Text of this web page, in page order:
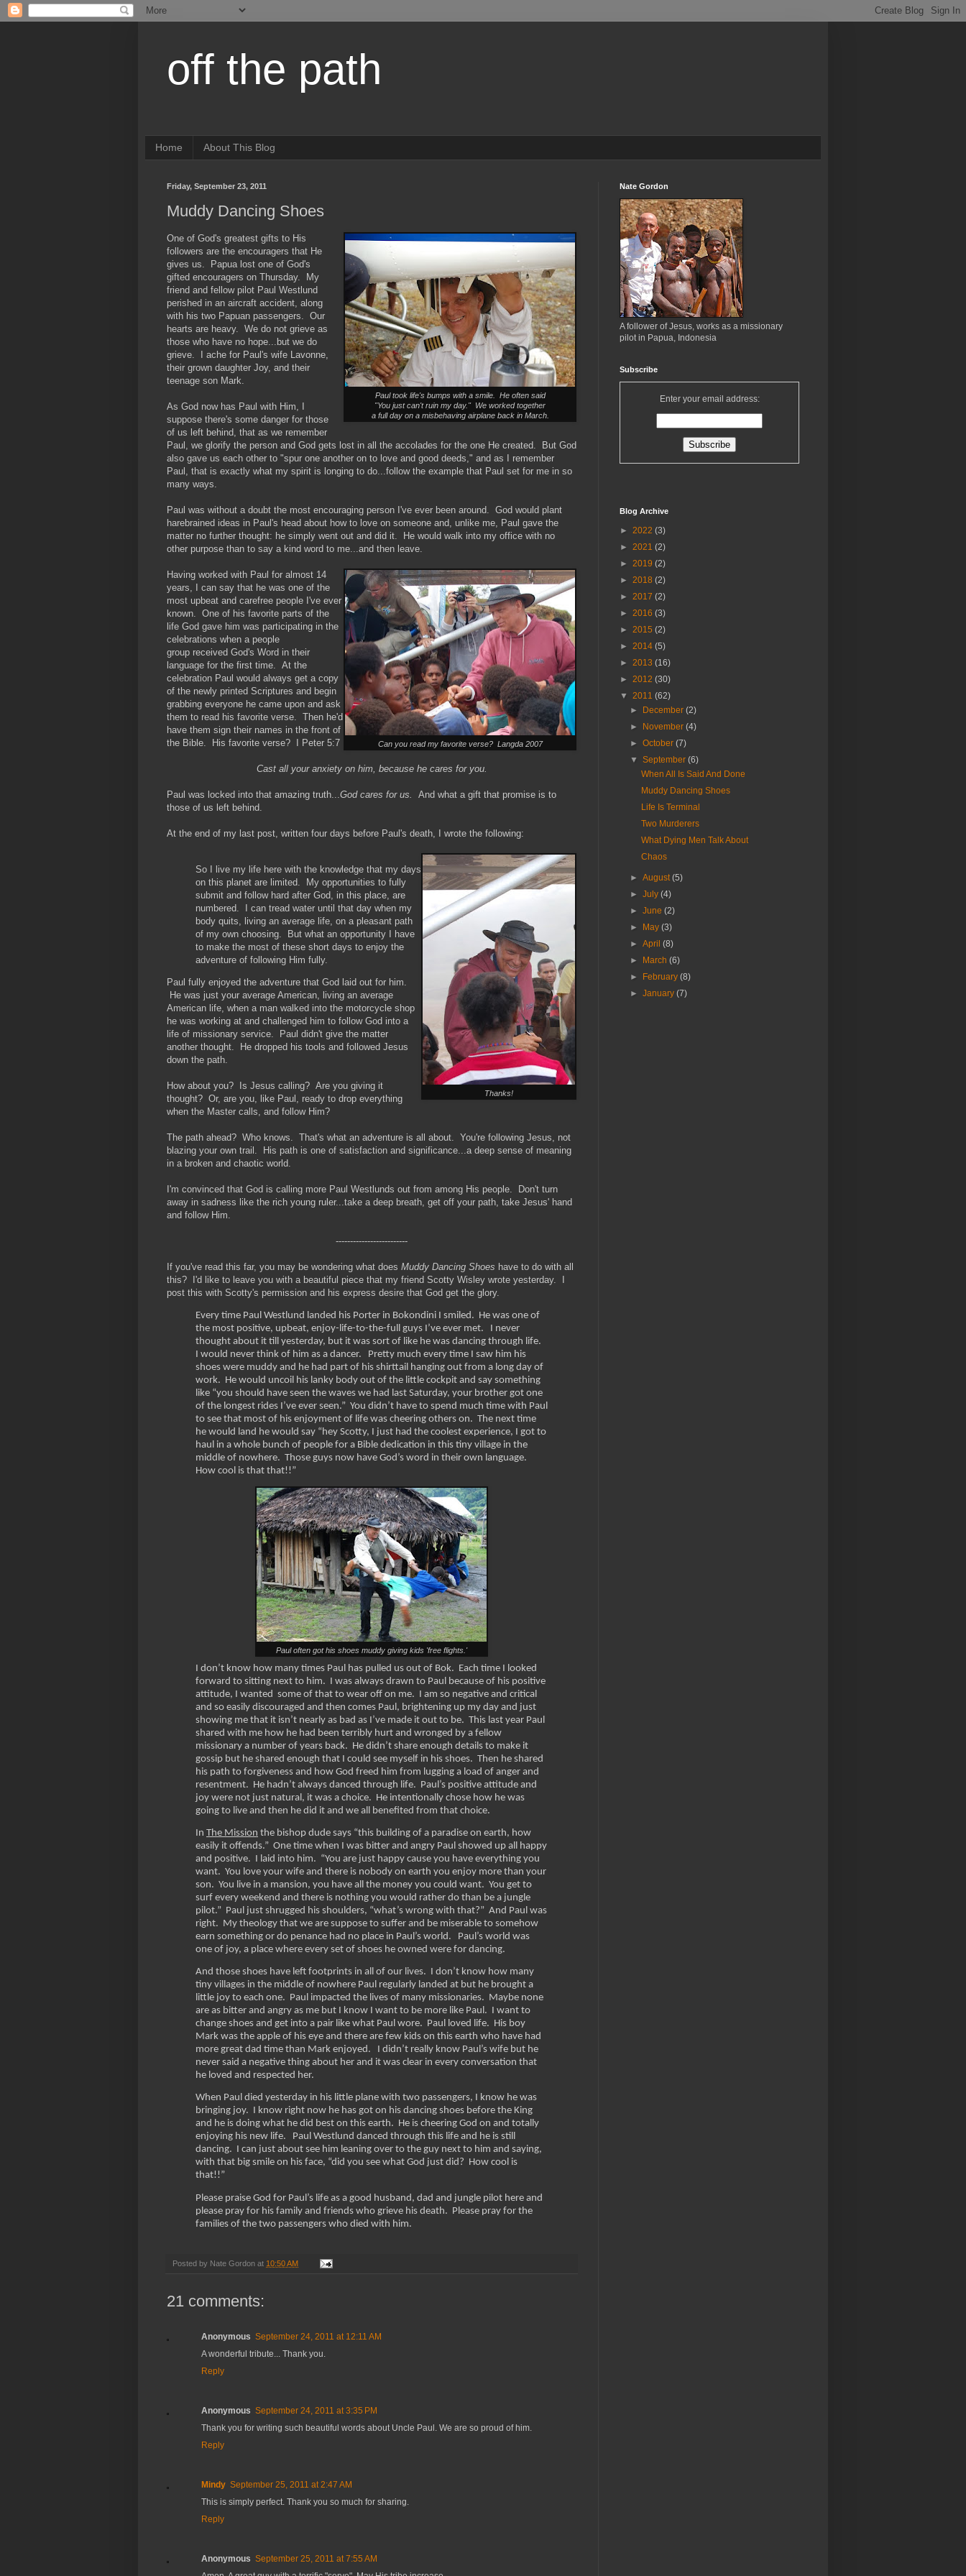
off the path
Home About This Blog
Friday, September 23, 2011
Muddy Dancing Shoes
Paul took life's bumps with a smile. He often said
"You just can't ruin my day." We worked together
a full day on a misbehaving airplane back in March.
One of God's greatest gifts to His
followers are the encouragers that He
gives us. Papua lost one of God's
gifted encouragers on Thursday. My
friend and fellow pilot Paul Westlund
perished in an aircraft accident, along
with his two Papuan passengers. Our
hearts are heavy. We do not grieve as
those who have no hope...but we do
grieve. I ache for Paul's wife Lavonne,
their grown daughter Joy, and their
teenage son Mark.
As God now has Paul with Him, I
suppose there's some danger for those
of us left behind, that as we remember
Paul, we glorify the person and God gets lost in all the accolades for the one He created. But God
also gave us each other to "spur one another on to love and good deeds," and as I remember
Paul, that is exactly what my spirit is longing to do...follow the example that Paul set for me in so
many ways.
Paul was without a doubt the most encouraging person I've ever been around. God would plant
harebrained ideas in Paul's head about how to love on someone and, unlike me, Paul gave the
matter no further thought: he simply went out and did it. He would walk into my office with no
other purpose than to say a kind word to me...and then leave.
Can you read my favorite verse? Langda 2007
Having worked with Paul for almost 14
years, I can say that he was one of the
most upbeat and carefree people I've ever
known. One of his favorite parts of the
life God gave him was participating in the
celebrations when a people
group received God's Word in their
language for the first time. At the
celebration Paul would always get a copy
of the newly printed Scriptures and begin
grabbing everyone he came upon and ask
them to read his favorite verse. Then he'd
have them sign their names in the front of
the Bible. His favorite verse? I Peter 5:7
Cast all your anxiety on him, because he cares for you.
Paul was locked into that amazing truth...God cares for us. And what a gift that promise is to
those of us left behind.
At the end of my last post, written four days before Paul's death, I wrote the following:
Thanks!
So I live my life here with the knowledge that my days
on this planet are limited. My opportunities to fully
submit and follow hard after God, in this place, are
numbered. I can tread water until that day when my
body quits, living an average life, on a pleasant path
of my own choosing. But what an opportunity I have
to make the most of these short days to enjoy the
adventure of following Him fully.
Paul fully enjoyed the adventure that God laid out for him.
He was just your average American, living an average
American life, when a man walked into the motorcycle shop
he was working at and challenged him to follow God into a
life of missionary service. Paul didn't give the matter
another thought. He dropped his tools and followed Jesus
down the path.
How about you? Is Jesus calling? Are you giving it
thought? Or, are you, like Paul, ready to drop everything
when the Master calls, and follow Him?
The path ahead? Who knows. That's what an adventure is all about. You're following Jesus, not
blazing your own trail. His path is one of satisfaction and significance...a deep sense of meaning
in a broken and chaotic world.
I'm convinced that God is calling more Paul Westlunds out from among His people. Don't turn
away in sadness like the rich young ruler...take a deep breath, get off your path, take Jesus' hand
and follow Him.
-------------------------
If you've read this far, you may be wondering what does Muddy Dancing Shoes have to do with all
this? I'd like to leave you with a beautiful piece that my friend Scotty Wisley wrote yesterday. I
post this with Scotty's permission and his express desire that God get the glory.
Every time Paul Westlund landed his Porter in Bokondini I smiled. He was one of
the most positive, upbeat, enjoy-life-to-the-full guys I’ve ever met. I never
thought about it till yesterday, but it was sort of like he was dancing through life.
I would never think of him as a dancer. Pretty much every time I saw him his
shoes were muddy and he had part of his shirttail hanging out from a long day of
work. He would uncoil his lanky body out of the little cockpit and say something
like “you should have seen the waves we had last Saturday, your brother got one
of the longest rides I’ve ever seen.” You didn’t have to spend much time with Paul
to see that most of his enjoyment of life was cheering others on. The next time
he would land he would say “hey Scotty, I just had the coolest experience, I got to
haul in a whole bunch of people for a Bible dedication in this tiny village in the
middle of nowhere. Those guys now have God’s word in their own language.
How cool is that that!!”
Paul often got his shoes muddy giving kids 'free flights.'
I don’t know how many times Paul has pulled us out of Bok. Each time I looked
forward to sitting next to him. I was always drawn to Paul because of his positive
attitude, I wanted some of that to wear off on me. I am so negative and critical
and so easily discouraged and then comes Paul, brightening up my day and just
showing me that it isn’t nearly as bad as I’ve made it out to be. This last year Paul
shared with me how he had been terribly hurt and wronged by a fellow
missionary a number of years back. He didn’t share enough details to make it
gossip but he shared enough that I could see myself in his shoes. Then he shared
his path to forgiveness and how God freed him from lugging a load of anger and
resentment. He hadn’t always danced through life. Paul’s positive attitude and
joy were not just natural, it was a choice. He intentionally chose how he was
going to live and then he did it and we all benefited from that choice.
In The Mission the bishop dude says “this building of a paradise on earth, how
easily it offends.” One time when I was bitter and angry Paul showed up all happy
and positive. I laid into him. “You are just happy cause you have everything you
want. You love your wife and there is nobody on earth you enjoy more than your
son. You live in a mansion, you have all the money you could want. You get to
surf every weekend and there is nothing you would rather do than be a jungle
pilot.” Paul just shrugged his shoulders, “what’s wrong with that?” And Paul was
right. My theology that we are suppose to suffer and be miserable to somehow
earn something or do penance had no place in Paul’s world. Paul’s world was
one of joy, a place where every set of shoes he owned were for dancing.
And those shoes have left footprints in all of our lives. I don’t know how many
tiny villages in the middle of nowhere Paul regularly landed at but he brought a
little joy to each one. Paul impacted the lives of many missionaries. Maybe none
are as bitter and angry as me but I know I want to be more like Paul. I want to
change shoes and get into a pair like what Paul wore. Paul loved life. His boy
Mark was the apple of his eye and there are few kids on this earth who have had
more great dad time than Mark enjoyed. I didn’t really know Paul’s wife but he
never said a negative thing about her and it was clear in every conversation that
he loved and respected her.
When Paul died yesterday in his little plane with two passengers, I know he was
bringing joy. I know right now he has got on his dancing shoes before the King
and he is doing what he did best on this earth. He is cheering God on and totally
enjoying his new life. Paul Westlund danced through this life and he is still
dancing. I can just about see him leaning over to the guy next to him and saying,
with that big smile on his face, “did you see what God just did? How cool is
that!!”
Please praise God for Paul’s life as a good husband, dad and jungle pilot here and
please pray for his family and friends who grieve his death. Please pray for the
families of the two passengers who died with him.
Posted by Nate Gordon at 10:50 AM
21 comments:
Anonymous September 24, 2011 at 12:11 AM
A wonderful tribute... Thank you.
Reply
Anonymous September 24, 2011 at 3:35 PM
Thank you for writing such beautiful words about Uncle Paul. We are so proud of him.
Reply
Mindy September 25, 2011 at 2:47 AM
This is simply perfect. Thank you so much for sharing.
Reply
Anonymous September 25, 2011 at 7:55 AM
Nate Gordon
A follower of Jesus, works as a missionary
pilot in Papua, Indonesia
Subscribe
Enter your email address:
Blog Archive
► 2022 (3)
► 2021 (2)
► 2019 (2)
► 2018 (2)
► 2017 (2)
► 2016 (3)
► 2015 (2)
► 2014 (5)
► 2013 (16)
► 2012 (30)
▼ 2011 (62)
► December(2)
► November(4)
►October(7)
▼September(6)
When All Is Said And Done
Muddy Dancing Shoes
Life Is Terminal
Two Murderers
What Dying Men Talk About
Chaos
►August(5)
►July(4)
►June(2)
► May(3)
►April(8)
► March(6)
► February(8)
►January(7)